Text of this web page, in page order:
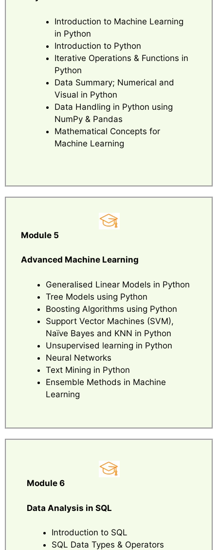
Introduction to Machine Learning
in Python
Introduction to Python
Iterative Operations & Functions in
Python
Data Summary; Numerical and
Visual in Python
Data Handling in Python using
NumPy & Pandas
Mathematical Concepts for
Machine Learning
Module 5
Advanced Machine Learning
Generalised Linear Models in Python
Tree Models using Python
Boosting Algorithms using Python
Support Vector Machines (SVM),
Naïve Bayes and KNN in Python
Unsupervised learning in Python
Neural Networks
Text Mining in Python
Ensemble Methods in Machine
Learning
Module 6
Data Analysis in SQL
Introduction to SQL
SQL Data Types & Operators